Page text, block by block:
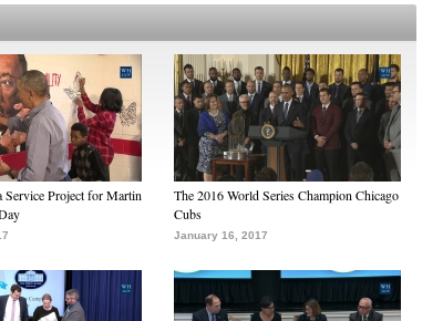
Service Project for Martin
The 2016 World Series Champion Chicago
Cubs
January 16, 2017